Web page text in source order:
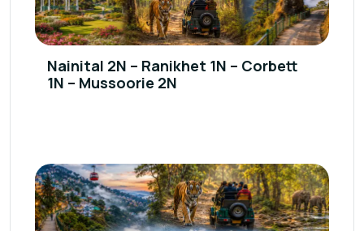
Nainital 2N – Ranikhet 1N – Corbett
1N – Mussoorie 2N